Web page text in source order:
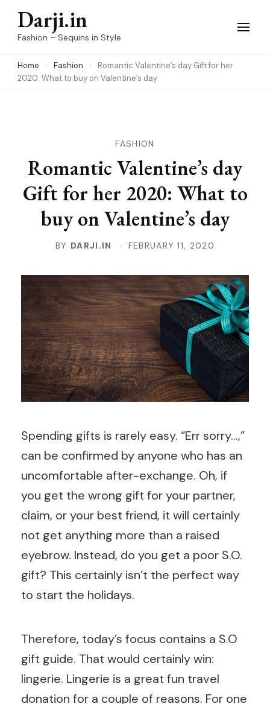
Skip
(Press
Darji.in
Fashion – Sequins in Style
Home Fashion
Romantic Valentine’s day Gift for her
2020: What to buy on Valentine’s day
FASHION
Romantic Valentine’s day
Gift for her 2020: What to
buy on Valentine’s day
BY DARJI.IN FEBRUARY 11, 2020
Spending gifts is rarely easy. “Err sorry…,”
can be confirmed by anyone who has an
uncomfortable after-exchange. Oh, if
you get the wrong gift for your partner,
claim, or your best friend, it will certainly
not get anything more than a raised
eyebrow. Instead, do you get a poor S.O.
gift? This certainly isn’t the perfect way
to start the holidays.
Therefore, today’s focus contains a S.O
gift guide. That would certainly win:
lingerie. Lingerie is a great fun travel
donation for a couple of reasons. For one